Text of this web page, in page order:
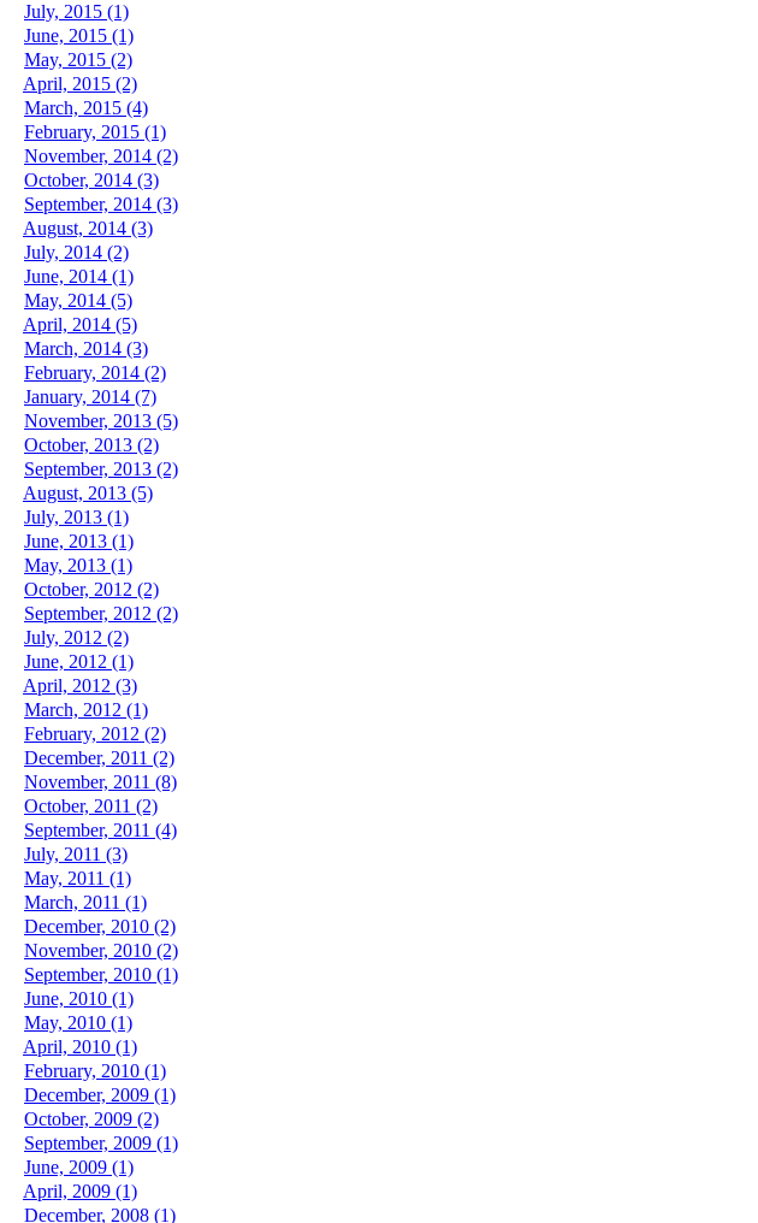
July, 2015 (1)
June, 2015 (1)
May, 2015 (2)
April, 2015 (2)
March, 2015 (4)
February, 2015 (1)
November, 2014 (2)
October, 2014 (3)
September, 2014 (3)
August, 2014 (3)
July, 2014 (2)
June, 2014 (1)
May, 2014 (5)
April, 2014 (5)
March, 2014 (3)
February, 2014 (2)
January, 2014 (7)
November, 2013 (5)
October, 2013 (2)
September, 2013 (2)
August, 2013 (5)
July, 2013 (1)
June, 2013 (1)
May, 2013 (1)
October, 2012 (2)
September, 2012 (2)
July, 2012 (2)
June, 2012 (1)
April, 2012 (3)
March, 2012 (1)
February, 2012 (2)
December, 2011 (2)
November, 2011 (8)
October, 2011 (2)
September, 2011 (4)
July, 2011 (3)
May, 2011 (1)
March, 2011 (1)
December, 2010 (2)
November, 2010 (2)
September, 2010 (1)
June, 2010 (1)
May, 2010 (1)
April, 2010 (1)
February, 2010 (1)
December, 2009 (1)
October, 2009 (2)
September, 2009 (1)
June, 2009 (1)
April, 2009 (1)
December, 2008 (1)